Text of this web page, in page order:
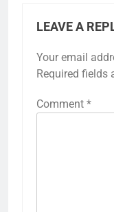
LEAVE A
Your email
Required fields
Comment *